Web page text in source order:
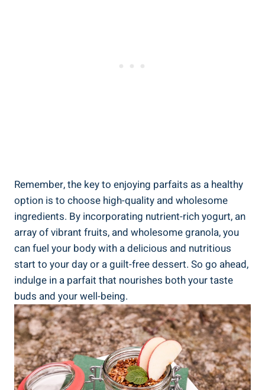
Remember, the key to enjoying parfaits as a healthy
option is to choose high-quality and wholesome
ingredients. By incorporating nutrient-rich yogurt, an
array of vibrant fruits, and wholesome granola, you
can fuel your body with a delicious and nutritious
start to your day or a guilt-free dessert. So go ahead,
indulge in a parfait that nourishes both your taste
buds and your well-being.